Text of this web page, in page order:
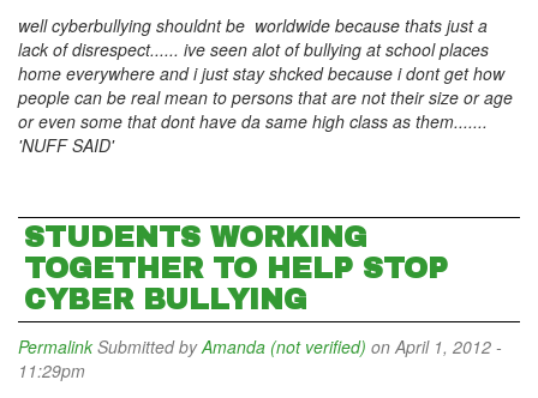
well cyberbullying shouldnt be worldwide because thats just a
lack of disrespect...... ive seen alot of bullying at school places
home everywhere and i just stay shcked because i dont get how
people can be real mean to persons that are not their size or age
or even some that dont have da same high class as them.......
'NUFF SAID'
STUDENTS WORKING
TOGETHER TO HELP STOP
CYBER BULLYING
Permalink Submitted byAmanda (not verified) on April 1, 2012 -
11:29pm